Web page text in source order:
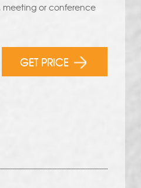
meeting or conference
GET PRICE